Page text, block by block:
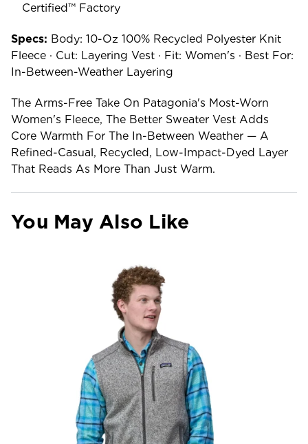
Certified™ Factory
Specs: Body: 10-Oz 100% Recycled Polyester Knit
Fleece · Cut: Layering Vest · Fit: Women's · Best For:
In-Between-Weather Layering
The Arms-Free Take On Patagonia's Most-Worn
Women's Fleece, The Better Sweater Vest Adds
Core Warmth For The In-Between Weather — A
Refined-Casual, Recycled, Low-Impact-Dyed Layer
That Reads As More Than Just Warm.
You May Also Like